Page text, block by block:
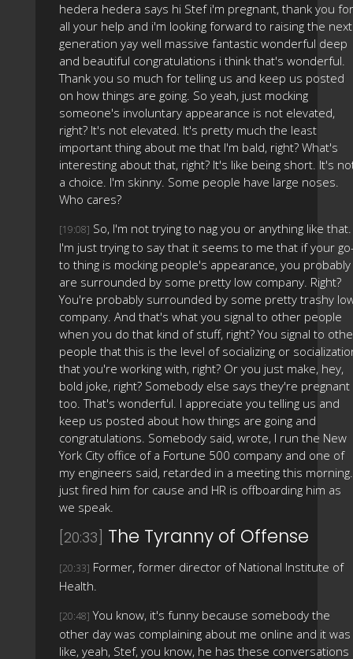
hedera hedera says hi Stef i'm pregnant, thank you for
all your help and i'm looking forward to raising the next
generation yay well massive fantastic wonderful deep
and beautiful congratulations i think that's wonderful.
Thank you so much for telling us and keep us posted
on how things are going. So yeah, just mocking
someone's involuntary appearance is not elevated,
right? It's not elevated. It's pretty much the least
important thing about me that I'm bald, right? What's
interesting about that, right? It's like being short. It's
a choice. I'm skinny. Some people have large noses.
Who cares?
[19:08] So, I'm not trying to nag you or anything like that.
I'm just trying to say that it seems to me that if your
to thing is mocking people's appearance, you probably
are surrounded by some pretty low company. Right?
You're probably surrounded by some pretty trashy
company. And that's what you signal to other people
when you do that kind of stuff, right? You signal to
people that this is the level of socializing or
that you're working with, right? Or you just make, hey,
bold joke, right? Somebody else says they're pregnant
too. That's wonderful. I appreciate you telling us and
keep us posted about how things are going and
congratulations. Somebody said, wrote, I run the New
York City office of a Fortune 500 company and one of
my engineers said, retarded in a meeting this
just fired him for cause and HR is offboarding him as
we speak.
[20:33] The Tyranny of Offense
[20:33] Former, former director of National Institute of
Health.
[20:48] You know, it's funny because somebody the
other day was complaining about me online and it was
like, yeah, Stef, you know, he has these conversations